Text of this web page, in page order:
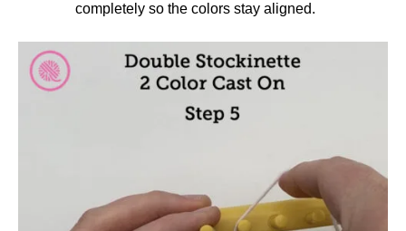
completely so the colors stay aligned.